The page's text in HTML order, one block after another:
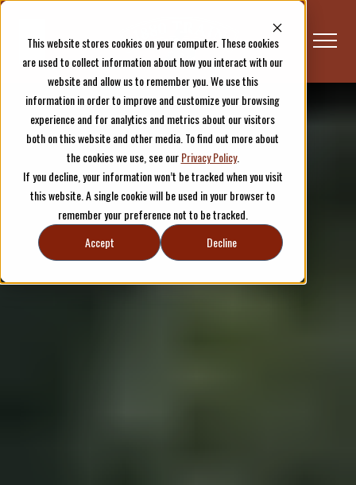
This website stores cookies on your computer. These cookies
are used to collect information about how you interact with our
website and allow us to remember you. We use this
information in order to improve and customize your browsing
experience and for analytics and metrics about our visitors
both on this website and other media. To find out more about
the cookies we use, see ourPrivacy Policy.
If you decline, your information won’t be tracked when you visit
this website. A single cookie will be used in your browser to
remember your preference not to be tracked.
Accept
Decline
Schedule & Tickets